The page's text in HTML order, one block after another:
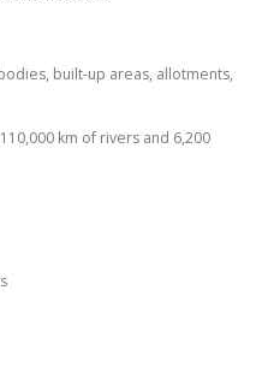
built-up areas, allotments,
km of rivers and 6,200